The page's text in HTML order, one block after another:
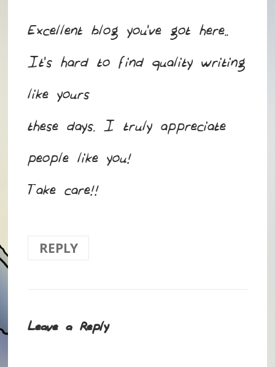
Excellent blog you’ve got here..
It’s hard to find quality writing
like yours
these days. I truly appreciate
people like you!
Take care!!
REPLY
Leave a Reply